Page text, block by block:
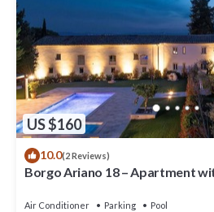
US $160
10.0(2 Reviews)
Borgo Ariano 18 – Apartment
Air Conditioner Parking
Pool